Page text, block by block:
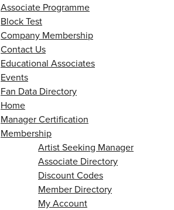
Associate Programme
Block Test
Company Membership
Contact Us
Educational Associates
Events
Fan Data Directory
Home
Manager Certification
Membership
Artist Seeking Manager
Associate Directory
Discount Codes
Member Directory
My Account